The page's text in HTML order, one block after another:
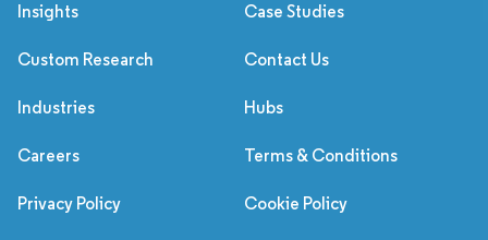
Insights Case Studies
Custom Research Contact Us
Industries Hubs
Careers Terms & Conditions
Privacy Policy Cookie Policy